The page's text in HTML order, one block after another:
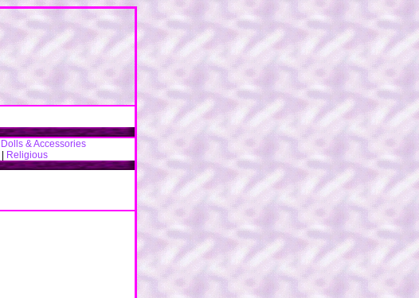
Dolls & Accessories
Religious